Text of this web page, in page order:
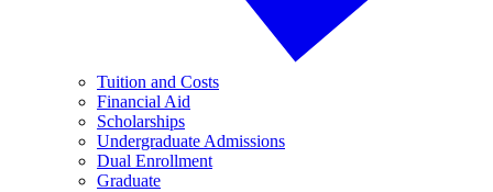
Tuition and Costs
Financial Aid
Scholarships
Undergraduate Admissions
Dual Enrollment
Graduate